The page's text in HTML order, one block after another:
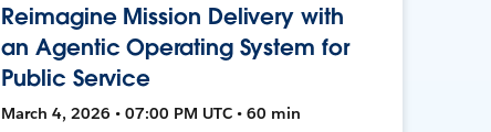
Reimagine Mission Delivery with
an Agentic Operating System for
Public Service
March 4, 2026 • 07:00 PM UTC • 60 min